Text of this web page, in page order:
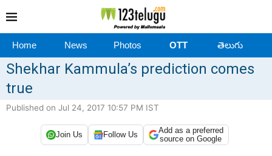
Home News Photos OTT తెలుగు
Shekhar Kammula’s prediction comes
true
Published on Jul 24, 2017 10:57 PM IST
Join Us Follow Us
Add as a preferred
source on Google